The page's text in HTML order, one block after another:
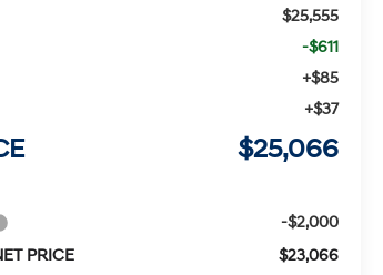
$25,555
-$611
+$85
+$37
$25,066
-$2,000
PRICE $23,066